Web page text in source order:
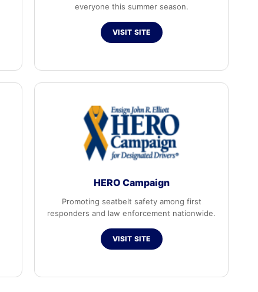
everyone this summer season.
VISIT SITE
HERO Campaign
Promoting seatbelt safety among first
responders and law enforcement nationwide.
VISIT SITE